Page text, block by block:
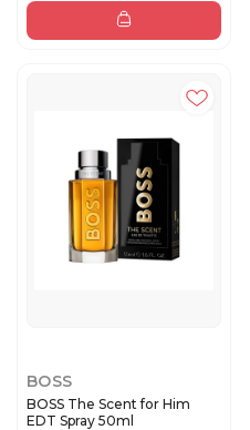
BOSS
BOSS The Scent for Him
EDT Spray 50ml